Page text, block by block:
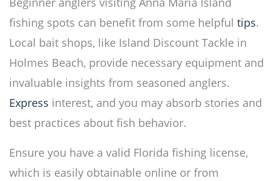
fishing spots can benefit from some helpful tips.
Local bait shops, like Island Discount Tackle in
Holmes Beach, provide necessary equipment and
invaluable insights from seasoned anglers.
Express interest, and you may absorb stories and
best practices about fish behavior.
Ensure you have a valid Florida fishing license,
which is easily obtainable online or from